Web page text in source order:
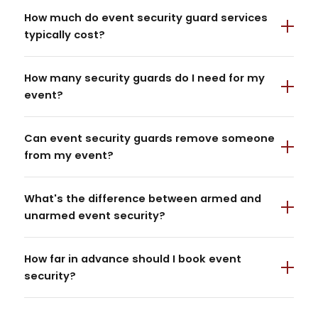
How much do event security guard services
typically cost?
How many security guards do I need for my
event?
Can event security guards remove someone
from my event?
What's the difference between armed and
unarmed event security?
How far in advance should I book event
security?